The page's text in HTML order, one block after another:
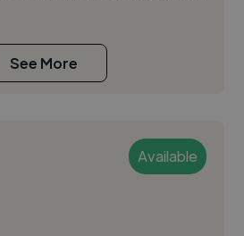
See More
Available